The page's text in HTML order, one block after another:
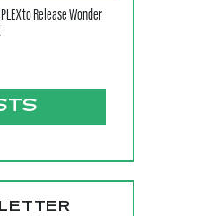
to Release Wonder